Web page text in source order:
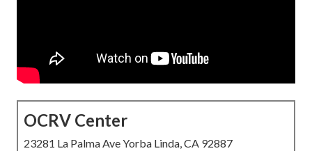
OCRV Center
23281 La Palma Ave Yorba Linda, CA 92887